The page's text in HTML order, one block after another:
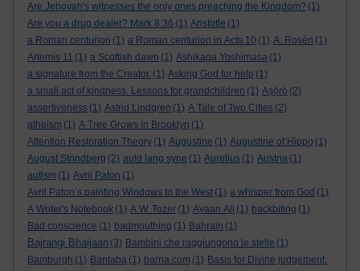
Are Jehovah's witnesses the only ones preaching the Kingdom? (1)
Are you a drug dealer? Mark 8:36 (1) Aristotle (1)
a Roman centurion (1) a Roman centurion in Acts 10 (1) A. Rosén (1)
Artemis 11 (1) a Scottish dawn (1) Ashikaga Yoshimasa (1)
a signature from the Creator. (1) Asking God for help (1)
a small act of kindness. Lessons for grandchildren (1) Aṣọ̀rò (2)
assertiveness (1) Astrid Lindgren (1) A Tale of Two Cities (2)
atheism (1) A Tree Grows in Brooklyn (1)
Attention Restoration Theory (1) Augustine (1) Augustine of Hippo (1)
August Strindberg (2) auld lang syne (1) Aurelius (1) Austria (1)
autism (1) Avril Paton (1)
Avril Paton’s painting Windows to the West (1) a whisper from God (1)
A Writer's Notebook (1) A.W. Tozer (1) Ayaan Ali (1) backbiting (1)
Bad conscience (1) badmouthing (1) Bahrain (1)
Bajrangi Bhaijaan (3) Bambini che raggiungono le stelle (1)
Bamburgh (1) Bantaba (1) barna.com (1) Basis for Divine judgement.